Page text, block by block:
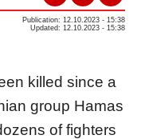
Publication: 12.10.2023 - 15:38
Updated: 12.10.2023 - 15:38
killed since a
group Hamas
of fighters